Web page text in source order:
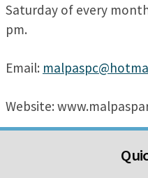
Saturday of every
pm.
Email:
Website: